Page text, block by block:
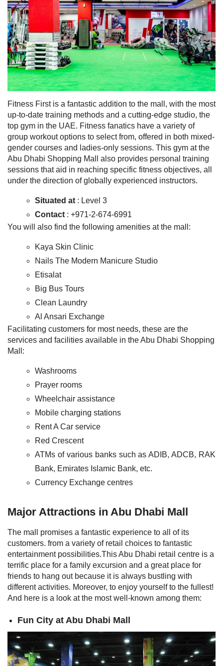
Fitness First is a fantastic addition to the mall, with the most
up-to-date training methods and a cutting-edge studio, the
top gym in the UAE. Fitness fanatics have a variety of
group workout options to select from, offered in both mixed-
gender courses and ladies-only sessions. This gym at the
Abu Dhabi Shopping Mall also provides personal training
sessions that aid in reaching specific fitness objectives, all
under the direction of globally experienced instructors.
Situated at : Level 3
Contact : +971-2-674-6991
You will also find the following amenities at the mall:
Kaya Skin Clinic
Nails The Modern Manicure Studio
Etisalat
Big Bus Tours
Clean Laundry
Al Ansari Exchange
Facilitating customers for most needs, these are the
services and facilities available in the Abu Dhabi Shopping
Mall:
Washrooms
Prayer rooms
Wheelchair assistance
Mobile charging stations
Rent A Car service
Red Crescent
ATMs of various banks such as ADIB, ADCB, RAK
Bank, Emirates Islamic Bank, etc.
Currency Exchange centres
Major Attractions in Abu Dhabi Mall
The mall promises a fantastic experience to all of its
customers. from a variety of retail choices to fantastic
entertainment possibilities.This Abu Dhabi retail centre is a
terrific place for a family excursion and a great place for
friends to hang out because it is always bustling with
different activities. Moreover, to enjoy yourself to the fullest!
And here is a look at the most well-known among them:
Fun City at Abu Dhabi Mall